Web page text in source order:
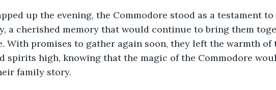
up the evening, the Commodore stood as a testament
a cherished memory that would continue to bring them
With promises to gather again soon, they left the warmth of
spirits high, knowing that the magic of the Commodore
family story.